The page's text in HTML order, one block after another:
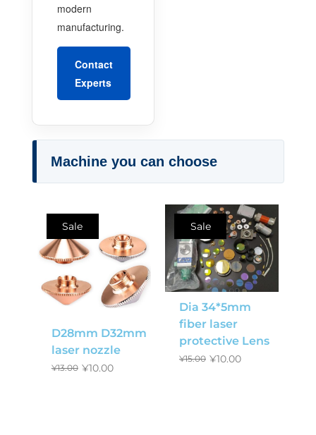
modern
manufacturing.
Contact
Experts
Machine you can choose
Sale
D28mm D32mm
laser nozzle
¥13.00 ¥10.00
Sale
Dia 34*5mm
fiber laser
protective Lens
¥15.00 ¥10.00